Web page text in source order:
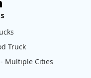
Truck
Multiple Cities